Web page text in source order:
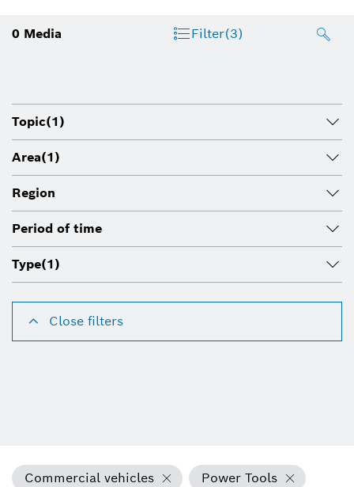
0 Media Filter(3)
Topic(1)
Area(1)
Region
Period of time
Type(1)
Close filters
Commercial vehicles Power Tools